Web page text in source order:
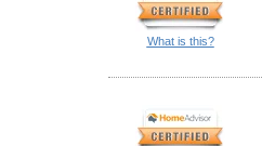
What is this?